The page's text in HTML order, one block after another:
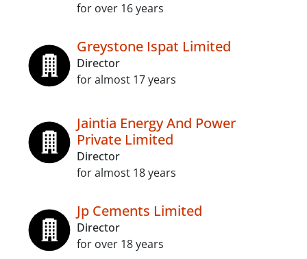
for over 16 years
Greystone Ispat Limited
Director
for almost 17 years
Jaintia Energy And Power
Private Limited
Director
for almost 18 years
Jp Cements Limited
Director
for over 18 years